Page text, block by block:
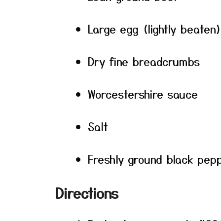
Large egg (lightly beaten)
Dry fine breadcrumbs
Worcestershire sauce
Salt
Freshly ground black
Directions